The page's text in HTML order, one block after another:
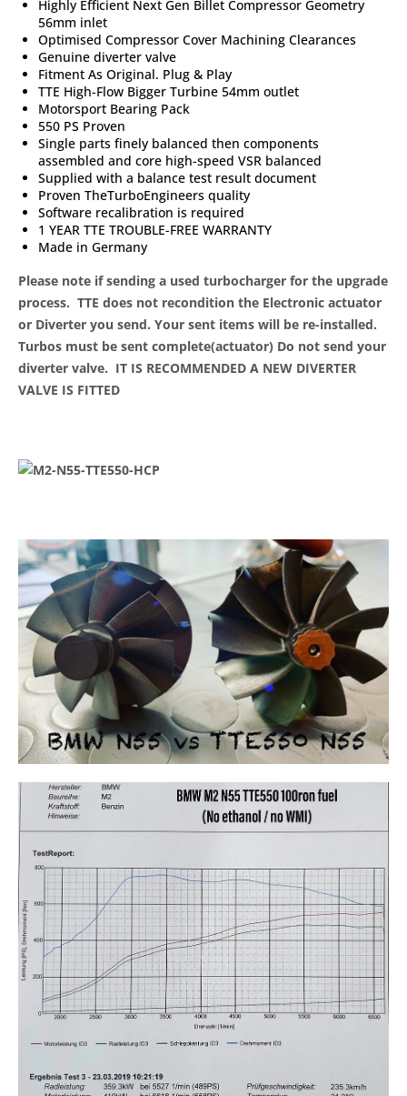
Highly Efficient Next Gen Billet Compressor Geometry
56mm inlet
Optimised Compressor Cover Machining Clearances
Genuine diverter valve
Fitment As Original. Plug & Play
TTE High-Flow Bigger Turbine 54mm outlet
Motorsport Bearing Pack
550 PS Proven
Single parts finely balanced then components
assembled and core high-speed VSR balanced
Supplied with a balance test result document
Proven TheTurboEngineers quality
Software recalibration is required
1 YEAR TTE TROUBLE-FREE WARRANTY
Made in Germany
Please note if sending a used turbocharger for the upgrade
process. TTE does not recondition the Electronic actuator
or Diverter you send. Your sent items will be re-installed.
Turbos must be sent complete(actuator) Do not send your
diverter valve. IT IS RECOMMENDED A NEW DIVERTER
VALVE IS FITTED